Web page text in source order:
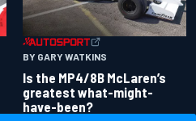
BY GARY WATKINS
Is the MP4/8B McLaren’s
greatest what-might-
have-been?